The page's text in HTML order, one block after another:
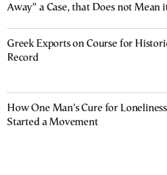
Away” a Case, that Does not Mean
Greek Exports on Course for
Record
How One Man’s Cure for Loneliness
Started a Movement